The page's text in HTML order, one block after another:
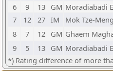
6
9 13 GM Moradiabadi
7
12 27 IM Mok Tze-Meng
8
7 12 GM Ghaem
9
5 13 GM Moradiabadi
*) Rating difference of more